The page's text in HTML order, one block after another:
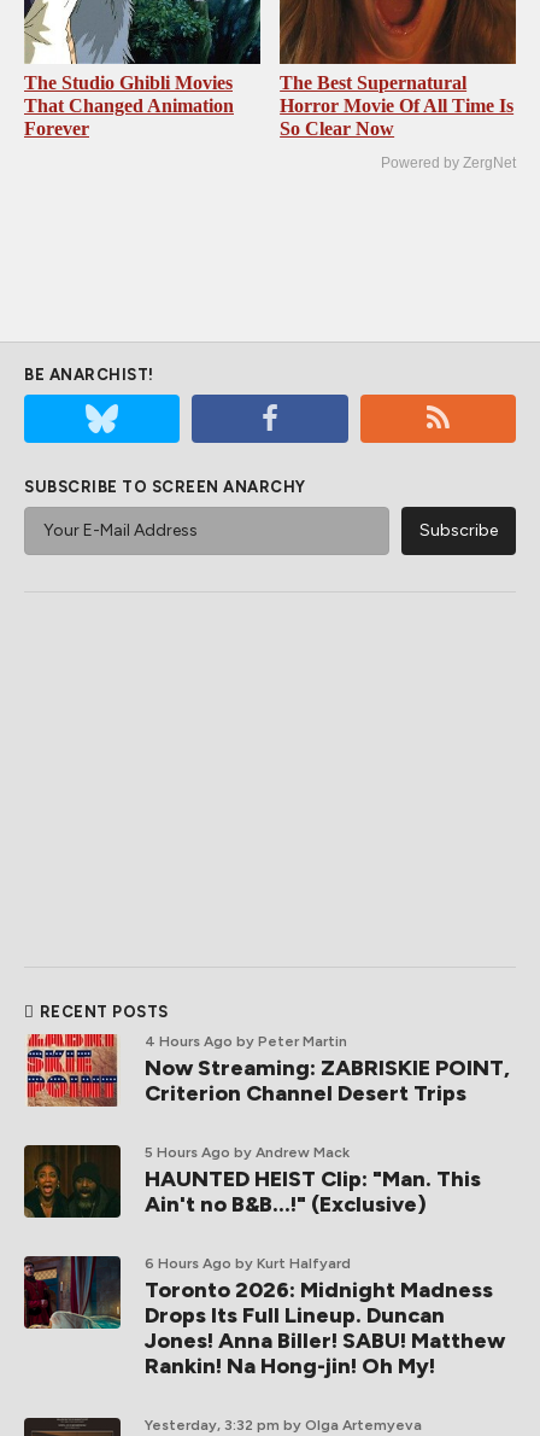
The Studio Ghibli Movies
That Changed Animation
Forever
The Best Supernatural
Horror Movie Of All Time Is
So Clear Now
Powered by ZergNet
BE ANARCHIST!
SUBSCRIBE TO SCREEN ANARCHY
RECENT POSTS
4 Hours Ago by Peter Martin
Now Streaming: ZABRISKIE POINT,
Criterion Channel Desert Trips
5 Hours Ago by Andrew Mack
HAUNTED HEIST Clip: "Man. This
Ain't no B&B...!" (Exclusive)
6 Hours Ago by Kurt Halfyard
Toronto 2026: Midnight Madness
Drops Its Full Lineup. Duncan
Jones! Anna Biller! SABU! Matthew
Rankin! Na Hong-jin! Oh My!
Yesterday, 3:32 pm by Olga Artemyeva